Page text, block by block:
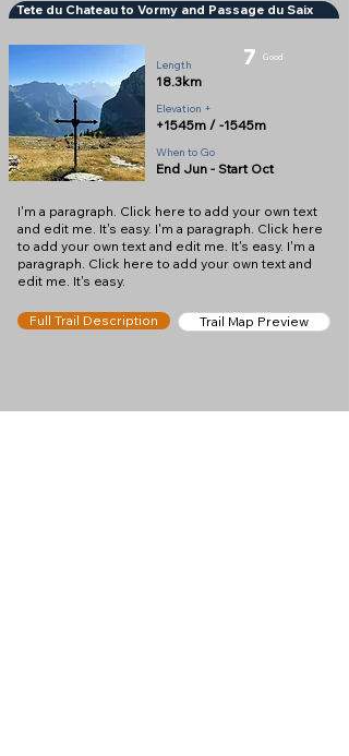
Tete du Chateau to Vormy and Passage du Saix
Length
18.3km
7 Good
Elevation +
+1545m / -1545m
When to Go
End Jun - Start Oct
I'm a paragraph. Click here to add your own text
and edit me. It's easy. I'm a paragraph. Click here
to add your own text and edit me. It's easy. I'm a
paragraph. Click here to add your own text and
edit me. It's easy.
Full Trail Description Trail Map Preview